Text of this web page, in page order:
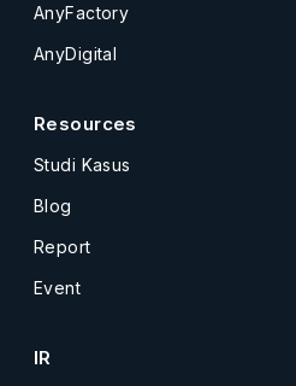
AnyFactory
AnyDigital
Resources
Studi Kasus
Blog
Report
Event
IR